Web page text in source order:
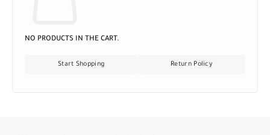
NO PRODUCTS IN THE CART.
Start Shopping Return Policy